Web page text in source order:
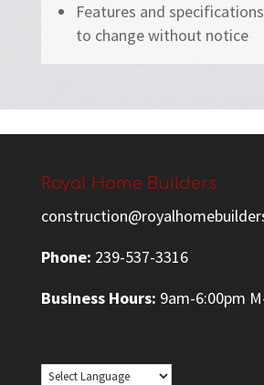
Features and
to change without notice
Royal Home Builders
Phone: 239-537-3316
Business Hours: 9am-6:00pm